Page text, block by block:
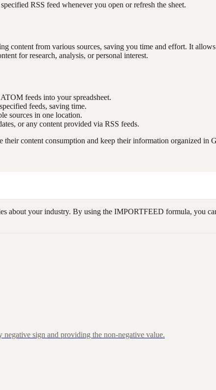
RSS feed whenever you open or refresh the sheet.
content from various sources, saving you time and effort. It
for research, analysis, or personal interest.
feeds into your spreadsheet.
feeds, saving time.
sources in one location.
or any content provided via RSS feeds.
content consumption and keep their information organized in
about your industry. By using the IMPORTFEED formula, you
sign and providing the non-negative value.